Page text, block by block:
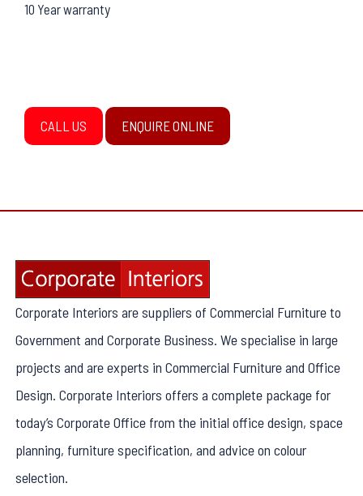
10 Year warranty
CALL US ENQUIRE ONLINE
Corporate Interiors are suppliers of Commercial Furniture to
Government and Corporate Business. We specialise in large
projects and are experts in Commercial Furniture and Office
Design. Corporate Interiors offers a complete package for
today’s Corporate Office from the initial office design, space
planning, furniture specification, and advice on colour
selection.